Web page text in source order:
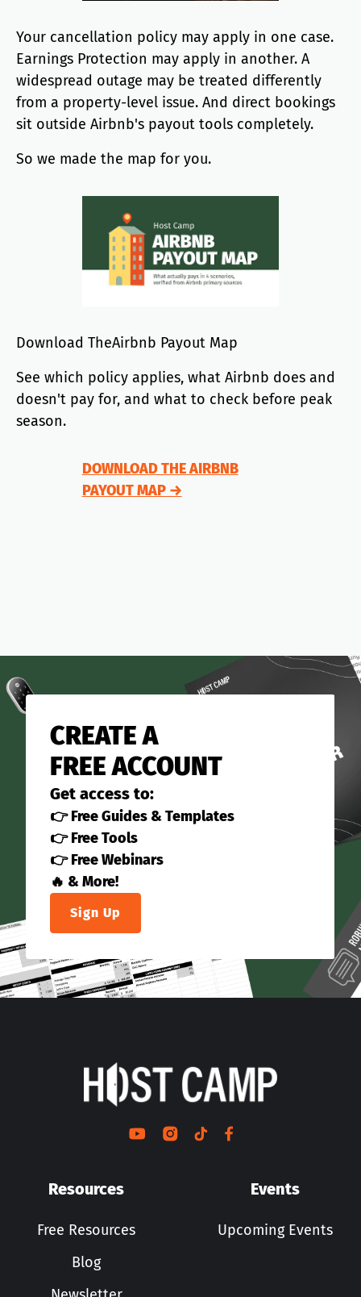
Your cancellation policy may apply in one case.
Earnings Protection may apply in another. A
widespread outage may be treated differently
from a property-level issue. And direct bookings
sit outside Airbnb's payout tools completely.
So we made the map for you.
Download TheAirbnb Payout Map
See which policy applies, what Airbnb does and
doesn't pay for, and what to check before peak
season.
DOWNLOAD THE AIRBNB
PAYOUT MAP →
CREATE A
FREE ACCOUNT
Get access to:
👉 Free Guides & Templates
👉 Free Tools
👉 Free Webinars
🔥 & More!
Sign Up
Resources
Free Resources
Blog
Events
Upcoming Events